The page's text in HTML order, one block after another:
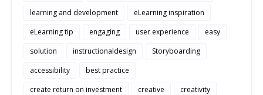
learning and development
eLearning inspiration
eLearning tip
engaging user experience
easy
solution
instructionaldesign
Storyboarding
accessibility
best practice
create return on investment
creative
creativity